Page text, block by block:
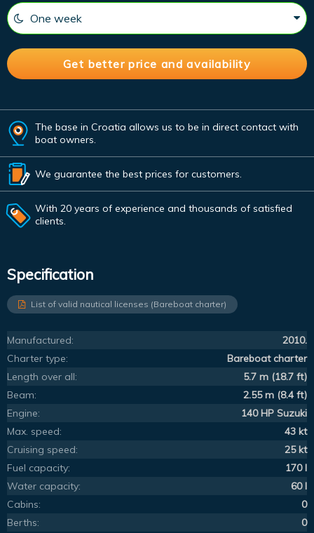
The base in Croatia allows us to be in direct contact with
boat owners.
We guarantee the best prices for customers.
With 20 years of experience and thousands of satisfied
clients.
Specification
List of valid nautical licenses (Bareboat charter)
Manufactured:
2010.
Charter type:
Bareboat charter
Length over all:
5.7 m (18.7 ft)
Beam:
2.55 m (8.4 ft)
Engine:
140 HP Suzuki
Max. speed:
43 kt
Cruising speed:
25 kt
Fuel capacity:
170 l
Water capacity:
60 l
Cabins:
0
Berths:
0